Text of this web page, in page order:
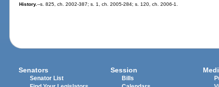
History.--s. 825, ch. 2002-387; s. 1, ch. 2005-284; s. 120, ch. 2006-1.
Senators
Senator List
Session
Bills